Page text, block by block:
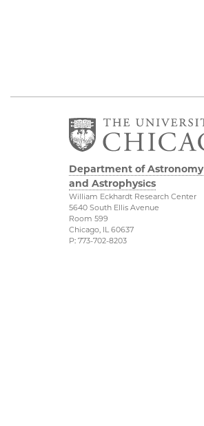
Department of Astronomy
and Astrophysics
William Eckhardt Research Center
5640 South Ellis Avenue
Room 599
Chicago, IL 60637
P: 773-702-8203